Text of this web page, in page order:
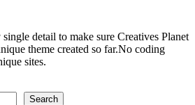
detail to make sure Creatives Planet
theme created so far.No coding
sites.
Search